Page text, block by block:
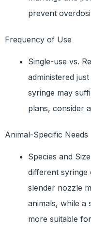
prevent
Frequency of Use
Single-use vs.
administered
syringe may
plans, consider
Animal-Specific Needs
Species and
different syringe
slender nozzle
animals, while a
more suitable